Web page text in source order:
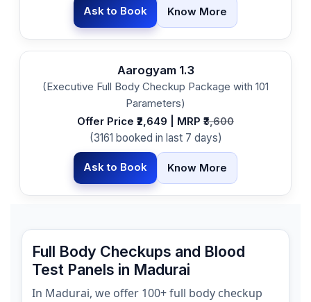
Ask to Book Know More
Aarogyam 1.3
(Executive Full Body Checkup Package with 101
Parameters)
Offer Price ₹2,649 | MRP ₹ 3,600
(3161 booked in last 7 days)
Ask to Book Know More
Full Body Checkups and Blood
Test Panels in Madurai
In Madurai, we offer 100+ full body checkup